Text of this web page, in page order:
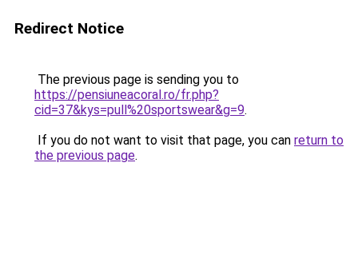
Redirect Notice
The previous page is sending you to
https://pensiuneacoral.ro/fr.php?
cid=37&kys=pull%20sportswear&g=9.
If you do not want to visit that page, you can return to
the previous page.